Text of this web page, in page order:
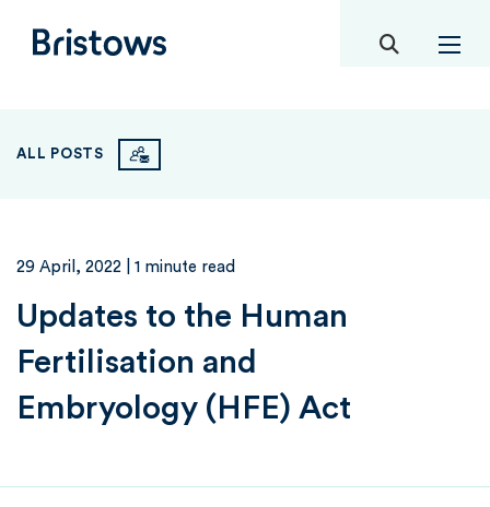
Bristows toggle
ALL POSTS
29 April, 2022 | 1 minute read
Updates to the Human
Fertilisation and
Embryology (HFE) Act